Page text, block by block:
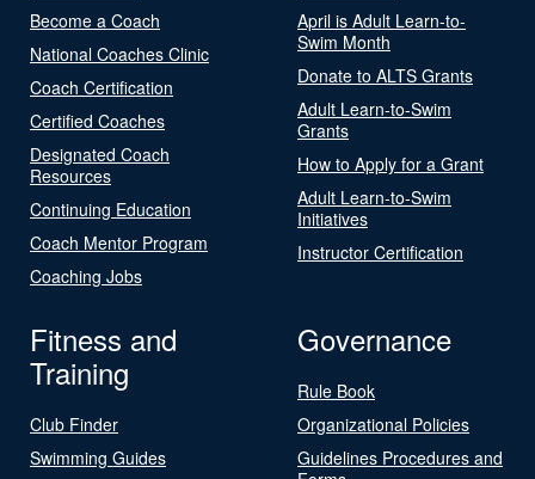
Become a Coach
National Coaches Clinic
Coach Certification
Certified Coaches
Designated Coach
Resources
Continuing Education
Coach Mentor Program
Coaching Jobs
April is Adult Learn-to-
Swim Month
Donate to ALTS Grants
Adult Learn-to-Swim
Grants
How to Apply for a Grant
Adult Learn-to-Swim
Initiatives
Instructor Certification
Fitness and
Training
Club Finder
Swimming Guides
Governance
Rule Book
Organizational Policies
Guidelines Procedures and